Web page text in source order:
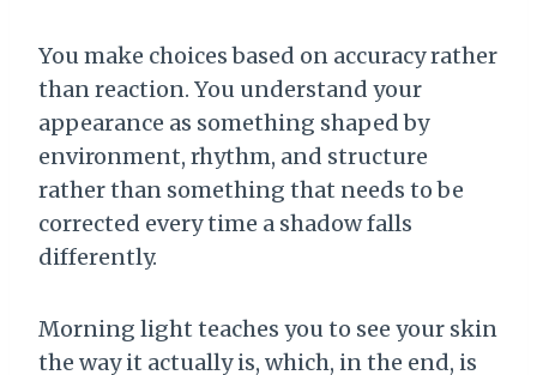
You make choices based on accuracy rather
than reaction. You understand your
appearance as something shaped by
environment, rhythm, and structure
rather than something that needs to be
corrected every time a shadow falls
differently.
Morning light teaches you to see your skin
the way it actually is, which, in the end, is